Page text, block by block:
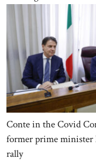
Conte in the Covid
former prime minister
rally